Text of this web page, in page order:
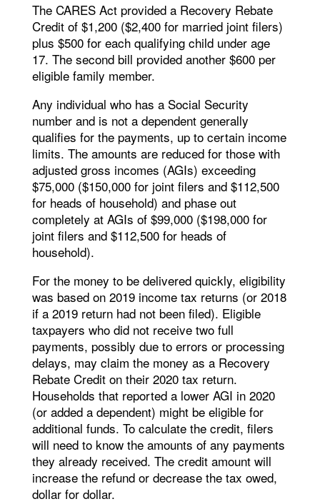
The CARES Act provided a Recovery Rebate
Credit of $1,200 ($2,400 for married joint filers)
plus $500 for each qualifying child under age
17. The second bill provided another $600 per
eligible family member.
Any individual who has a Social Security
number and is not a dependent generally
qualifies for the payments, up to certain income
limits. The amounts are reduced for those with
adjusted gross incomes (AGIs) exceeding
$75,000 ($150,000 for joint filers and $112,500
for heads of household) and phase out
completely at AGIs of $99,000 ($198,000 for
joint filers and $112,500 for heads of
household).
For the money to be delivered quickly, eligibility
was based on 2019 income tax returns (or 2018
if a 2019 return had not been filed). Eligible
taxpayers who did not receive two full
payments, possibly due to errors or processing
delays, may claim the money as a Recovery
Rebate Credit on their 2020 tax return.
Households that reported a lower AGI in 2020
(or added a dependent) might be eligible for
additional funds. To calculate the credit, filers
will need to know the amounts of any payments
they already received. The credit amount will
increase the refund or decrease the tax owed,
dollar for dollar.